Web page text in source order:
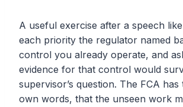
A useful exercise after a speech
each priority the regulator named
control you already operate, and
evidence for that control would
supervisor’s question. The FCA
own words, that the unseen work